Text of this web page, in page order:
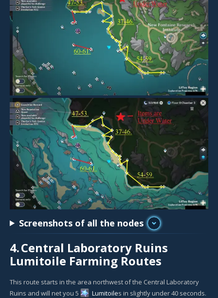
Screenshots of all the nodes
4.Central Laboratory Ruins
Lumitoile Farming Routes
This route starts in the area northwest of the Central Laboratory
Ruins and will net you 5
Lumitoiles in slightly under 40 seconds.